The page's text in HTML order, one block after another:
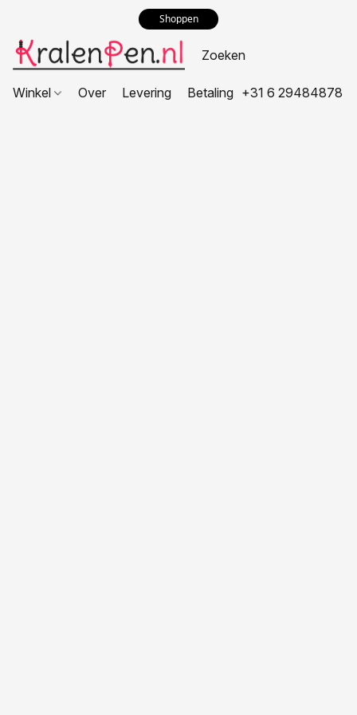
Shoppen
Winkel Over Levering Betaling +31 6 29484878